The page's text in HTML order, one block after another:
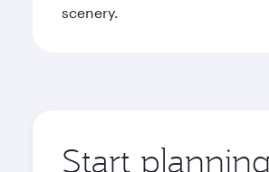
scenery.
Start